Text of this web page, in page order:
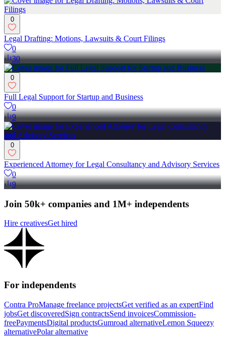
0
Legal Drafting: Motions, Lawsuits & Court Filings
0
30
0
Full Legal Support for Startup and Business
0
9
0
Experienced Attorney for Legal Consultancy and Advisory Services
0
9
Join 50k+ companies and 1M+ independents
Hire creativesGet hired
For independents
Contra ProManage freelance projectsGet verified as an expertFind
jobsGet discoveredSign contractsSend invoicesCommission-
freePaymentsDigital productsGumroad alternativeLemon Squeezy
alternativePolar alternative